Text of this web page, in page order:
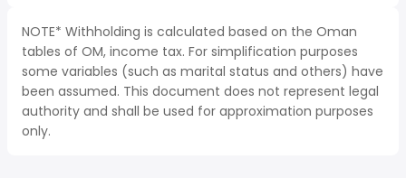
NOTE* Withholding is calculated based on the Oman
tables of OM, income tax. For simplification purposes
some variables (such as marital status and others) have
been assumed. This document does not represent legal
authority and shall be used for approximation purposes
only.